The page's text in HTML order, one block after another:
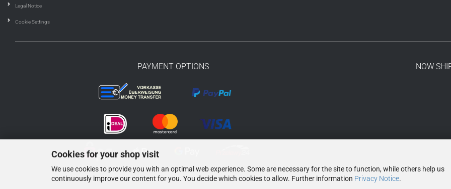
Cookies for your shop visit
We use cookies to provide you with an optimal web experience. Some are necessary for the site to function, while others help us
continuously improve our content for you. You decide which cookies to allow. Further information Privacy Notice.
Legal Notice
Cookie Settings
PAYMENT OPTIONS NOW